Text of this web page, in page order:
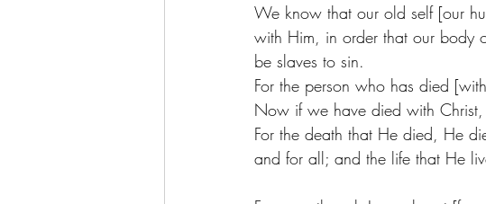
We know that our old self [our
with Him, in order that our
be slaves to sin.
For the person who has died
Now if we have died with
For the death that He died, He
and for all; and the life that He